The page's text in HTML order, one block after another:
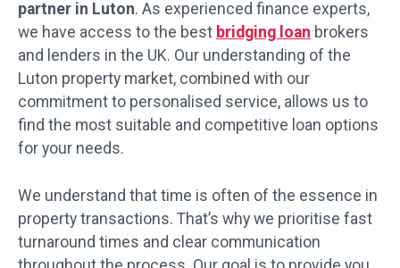
partner in Luton. As experienced finance experts,
we have access to the best bridging loan brokers
and lenders in the UK. Our understanding of the
Luton property market, combined with our
commitment to personalised service, allows us to
find the most suitable and competitive loan options
for your needs.
We understand that time is often of the essence in
property transactions. That’s why we prioritise fast
turnaround times and clear communication